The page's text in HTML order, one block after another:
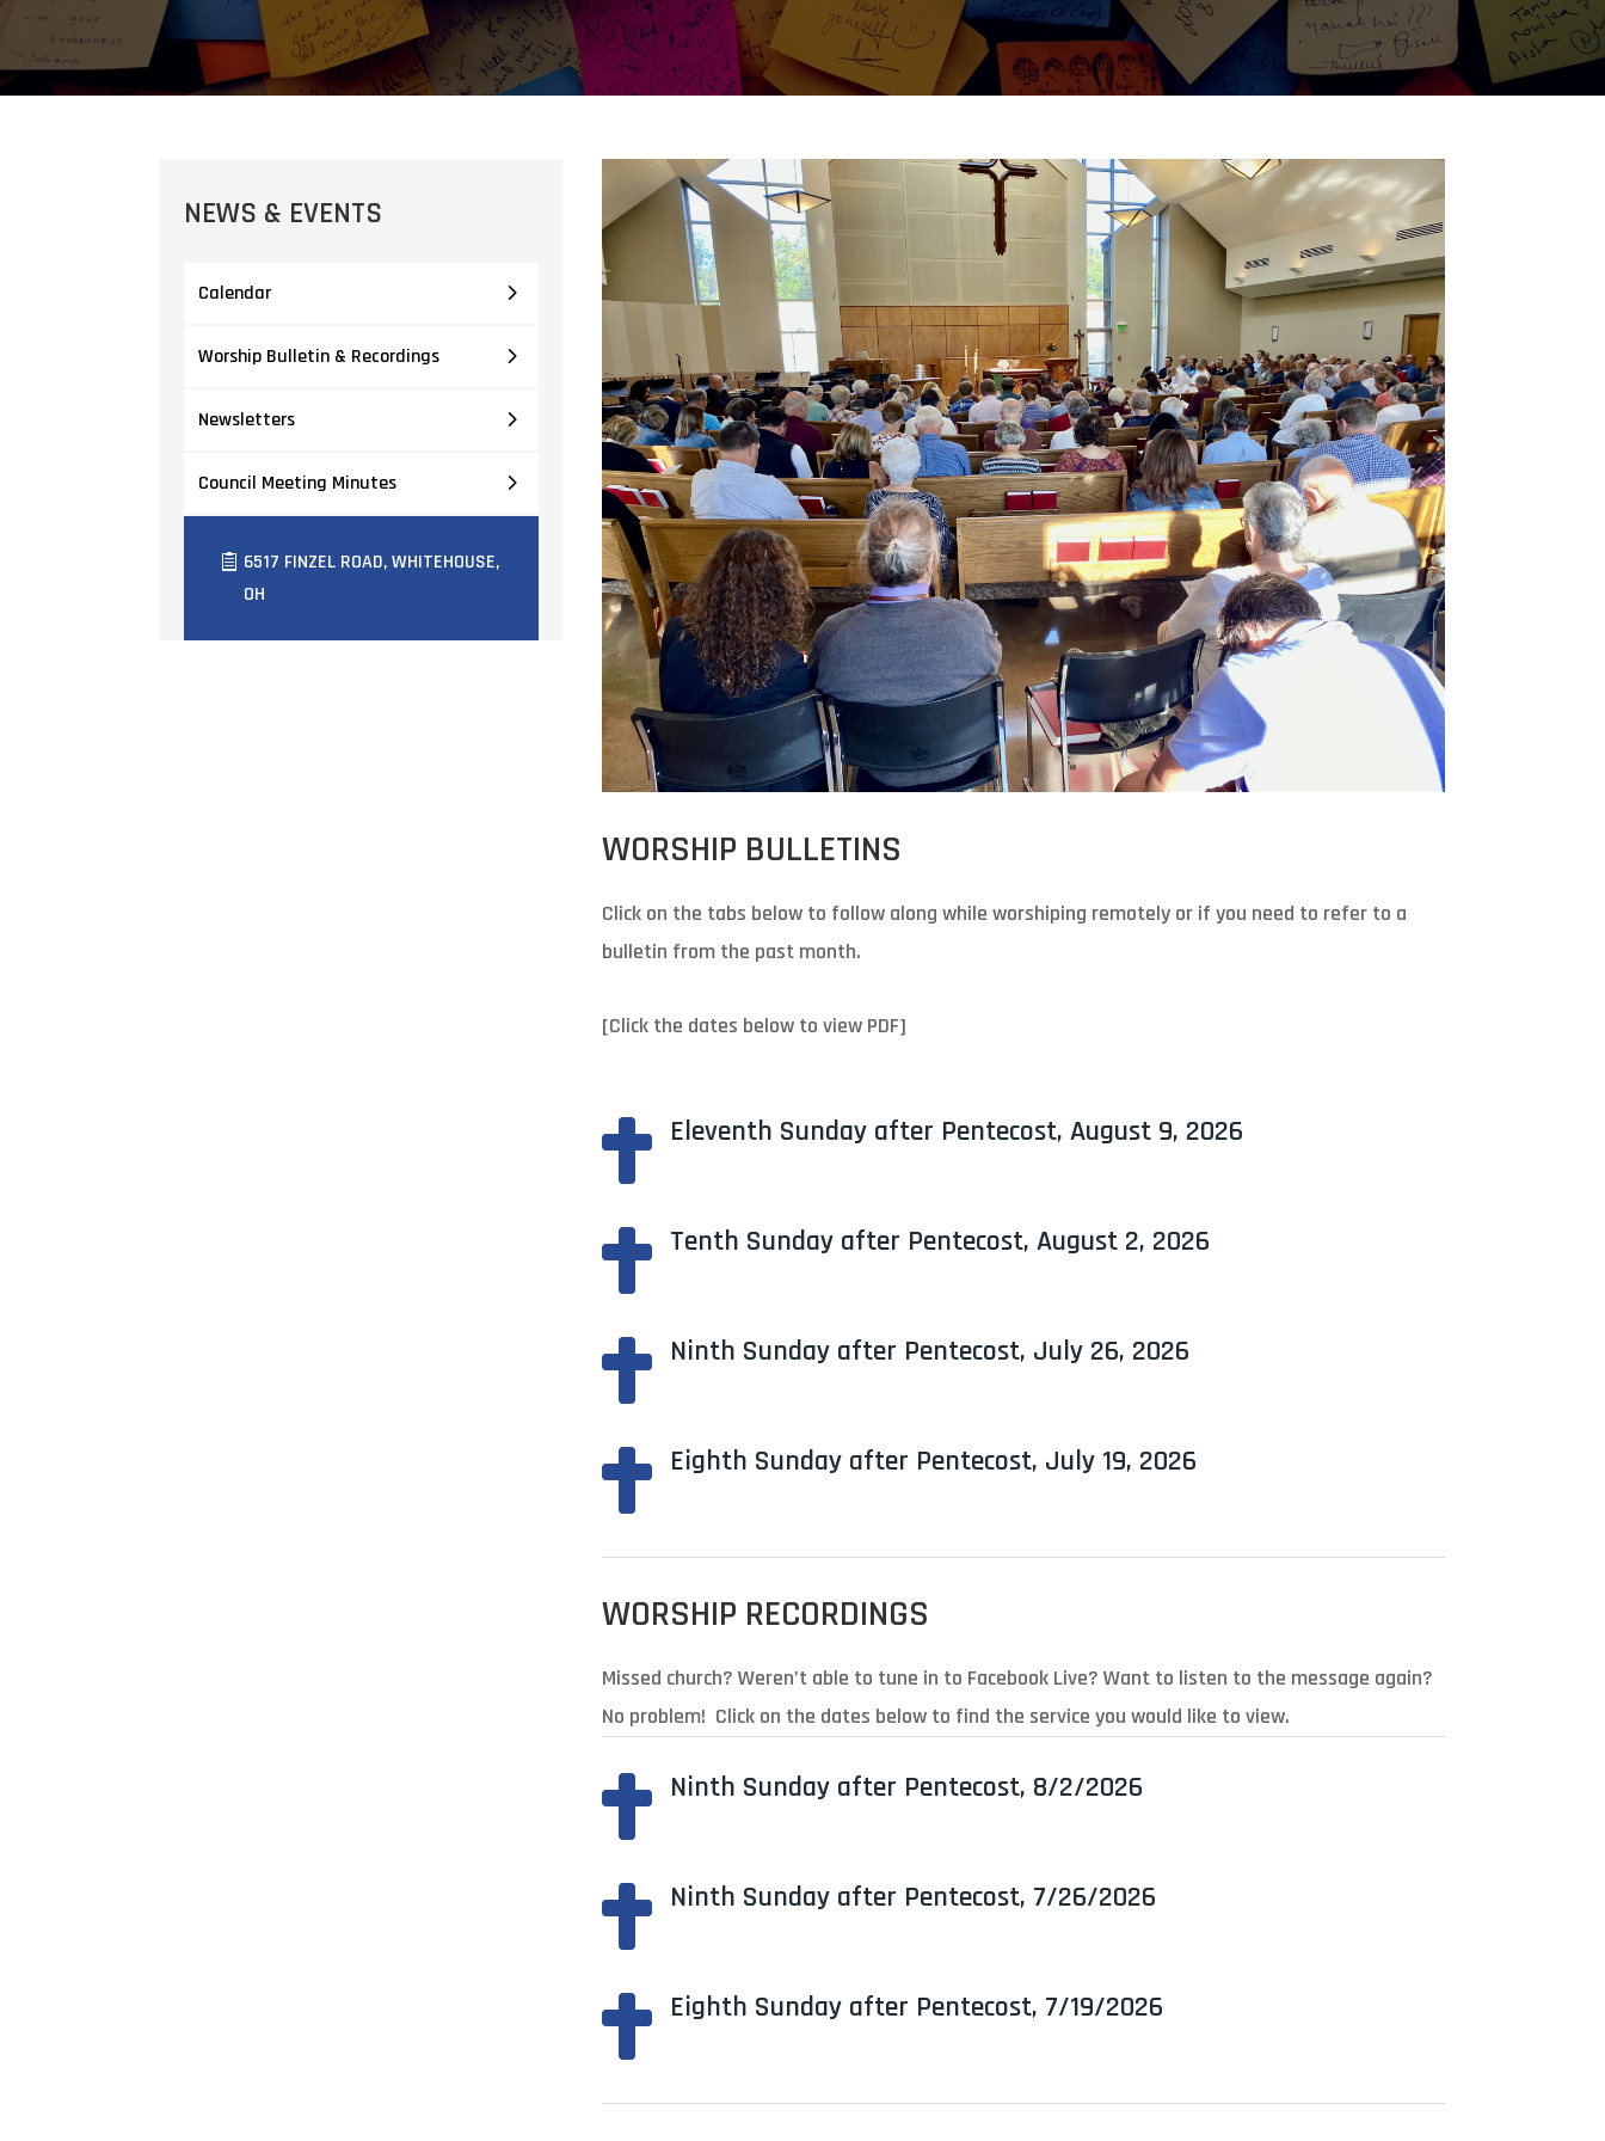
NEWS & EVENTS
Calendar
Worship Bulletin & Recordings
Newsletters
Council Meeting Minutes
6517 FINZEL ROAD, WHITEHOUSE,
OH
WORSHIP BULLETINS
Click on the tabs below to follow along while worshiping remotely or if you need to refer to a
bulletin from the past month.
[Click the dates below to view PDF]
 Eleventh Sunday after Pentecost, August 9, 2026
 Tenth Sunday after Pentecost, August 2, 2026
 Ninth Sunday after Pentecost, July 26, 2026
 Eighth Sunday after Pentecost, July 19, 2026
WORSHIP RECORDINGS
Missed church? Weren’t able to tune in to Facebook Live? Want to listen to the message again?
No problem! Click on the dates below to find the service you would like to view.
 Ninth Sunday after Pentecost, 8/2/2026
 Ninth Sunday after Pentecost, 7/26/2026
 Eighth Sunday after Pentecost, 7/19/2026